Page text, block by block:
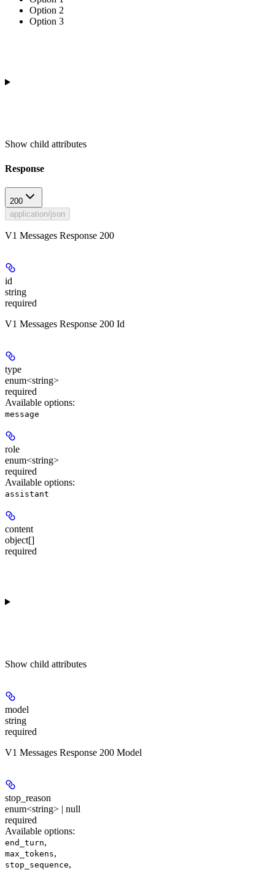
Option 2
Option 3
Show child attributes
Response
200
application/json
V1 Messages Response 200
id
string
required
V1 Messages Response 200 Id
type
enum<string>
required
Available options:
message
role
enum<string>
required
Available options:
assistant
content
object[]
required
Show child attributes
model
string
required
V1 Messages Response 200 Model
stop_reason
enum<string> | null
required
Available options:
end_turn,
max_tokens,
stop_sequence,